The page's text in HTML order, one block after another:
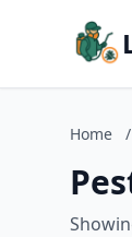
Home /